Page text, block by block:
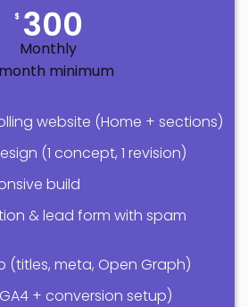
$ 300
Monthly
minimum
website (Home + sections)
(1 concept, 1 revision)
build
& lead form with spam
(titles, meta, Open Graph)
+ conversion setup)